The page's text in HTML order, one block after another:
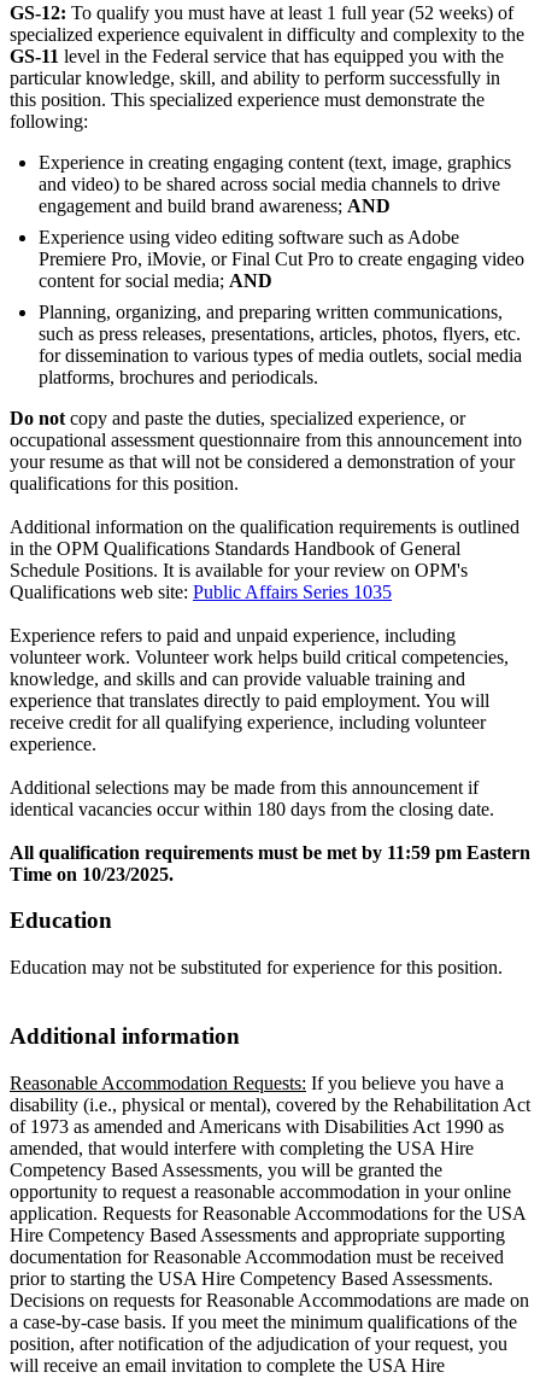
GS-12: To qualify you must have at least 1 full year (52 weeks) of
specialized experience equivalent in difficulty and complexity to the
GS-11 level in the Federal service that has equipped you with the
particular knowledge, skill, and ability to perform successfully in
this position. This specialized experience must demonstrate the
following:
Experience in creating engaging content (text, image, graphics
and video) to be shared across social media channels to drive
engagement and build brand awareness; AND
Experience using video editing software such as Adobe
Premiere Pro, iMovie, or Final Cut Pro to create engaging video
content for social media; AND
Planning, organizing, and preparing written communications,
such as press releases, presentations, articles, photos, flyers, etc.
for dissemination to various types of media outlets, social media
platforms, brochures and periodicals.
Do not copy and paste the duties, specialized experience, or
occupational assessment questionnaire from this announcement into
your resume as that will not be considered a demonstration of your
qualifications for this position.
Additional information on the qualification requirements is outlined
in the OPM Qualifications Standards Handbook of General
Schedule Positions. It is available for your review on OPM's
Qualifications web site: Public Affairs Series 1035
Experience refers to paid and unpaid experience, including
volunteer work. Volunteer work helps build critical competencies,
knowledge, and skills and can provide valuable training and
experience that translates directly to paid employment. You will
receive credit for all qualifying experience, including volunteer
experience.
Additional selections may be made from this announcement if
identical vacancies occur within 180 days from the closing date.
All qualification requirements must be met by 11:59 pm Eastern
Time on 10/23/2025.
Education
Education may not be substituted for experience for this position.
Additional information
Reasonable Accommodation Requests: If you believe you have a
disability (i.e., physical or mental), covered by the Rehabilitation Act
of 1973 as amended and Americans with Disabilities Act 1990 as
amended, that would interfere with completing the USA Hire
Competency Based Assessments, you will be granted the
opportunity to request a reasonable accommodation in your online
application. Requests for Reasonable Accommodations for the USA
Hire Competency Based Assessments and appropriate supporting
documentation for Reasonable Accommodation must be received
prior to starting the USA Hire Competency Based Assessments.
Decisions on requests for Reasonable Accommodations are made on
a case-by-case basis. If you meet the minimum qualifications of the
position, after notification of the adjudication of your request, you
will receive an email invitation to complete the USA Hire